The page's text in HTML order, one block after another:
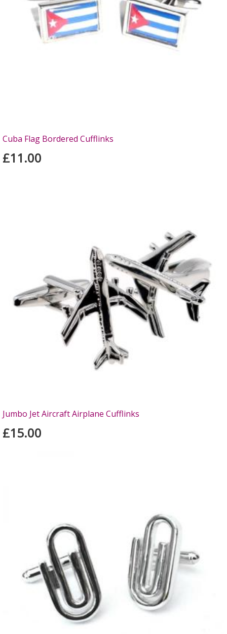
Cuba Flag Bordered Cufflinks
£11.00
Jumbo Jet Aircraft Airplane Cufflinks
£15.00